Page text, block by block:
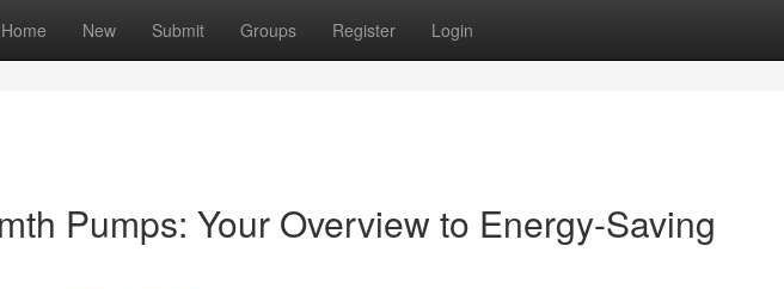
Home New Submit Groups Register Login
Pumps: Your Overview to Energy-Saving